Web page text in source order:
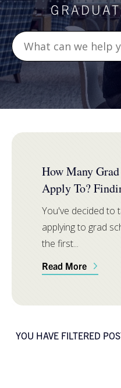
How Many
Apply To?
You've decided to
applying to grad
the first...
Read More
YOU HAVE FILTERED